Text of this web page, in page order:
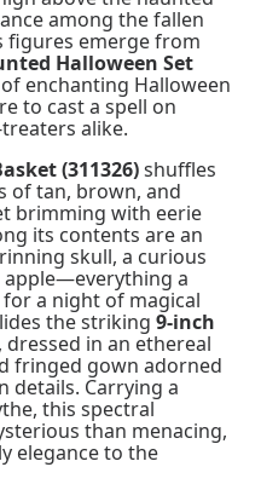
among the fallen
figures emerge from
Halloween Set
enchanting Halloween
to cast a spell on
alike.
(311326)shuffles
of tan, brown, and
brimming with eerie
its contents are an
skull, a curious
apple—everything a
a night of magical
the striking9-inch
, dressed in an ethereal
fringed gown adorned
details. Carrying a
this spectral
than menacing,
elegance to the